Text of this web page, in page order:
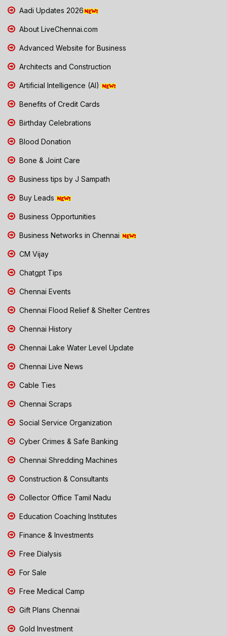
Aadi Updates 2026
About LiveChennai.com
Advanced Website for Business
Architects and Construction
Artificial Intelligence (AI)
Benefits of Credit Cards
Birthday Celebrations
Blood Donation
Bone & Joint Care
Business tips by J Sampath
Buy Leads
Business Opportunities
Business Networks in Chennai
CM Vijay
Chatgpt Tips
Chennai Events
Chennai Flood Relief & Shelter Centres
Chennai History
Chennai Lake Water Level Update
Chennai Live News
Cable Ties
Chennai Scraps
Social Service Organization
Cyber Crimes & Safe Banking
Chennai Shredding Machines
Construction & Consultants
Collector Office Tamil Nadu
Education Coaching Institutes
Finance & Investments
Free Dialysis
For Sale
Free Medical Camp
Gift Plans Chennai
Gold Investment